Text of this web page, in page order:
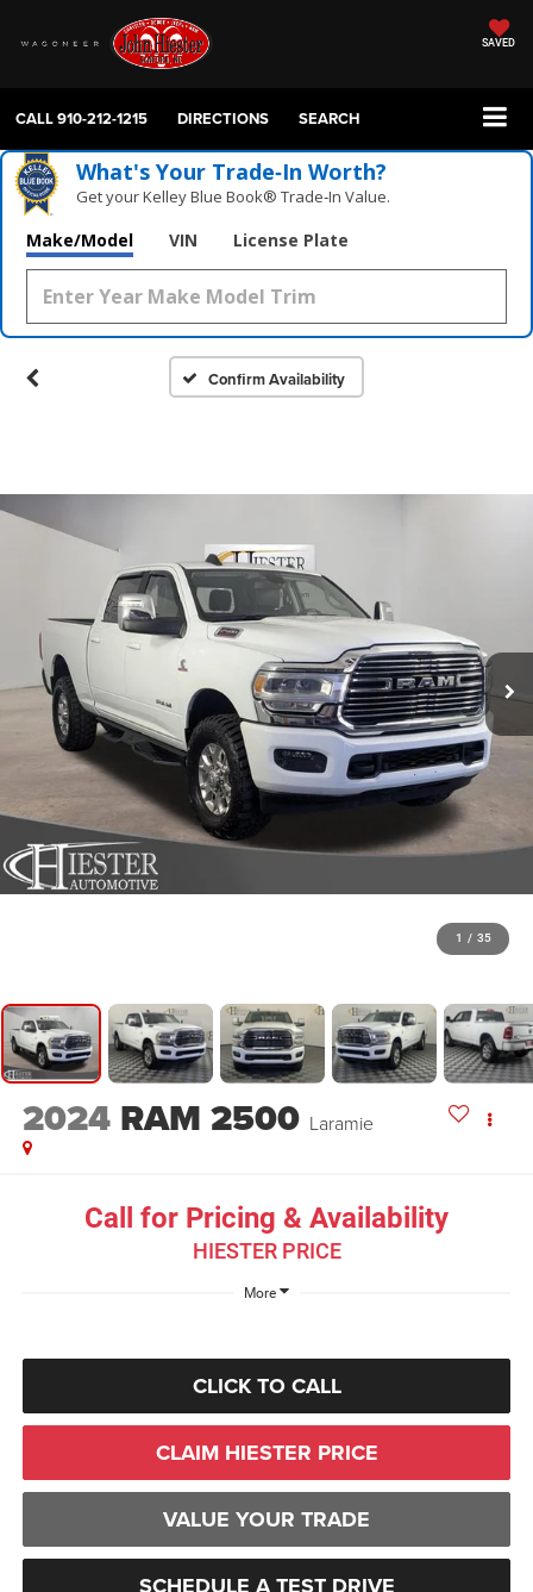
SAVED
CALL910-212-1215 DIRECTIONS SEARCH
What's Your Trade‑In Worth?
Get your Kelley Blue Book® Trade‑In Value.
Make/Model VIN License Plate
Confirm Availability
1 / 35
2024 RAM 2500 Laramie
Call for Pricing & Availability
HIESTER PRICE
More
CLICK TO CALL
CLAIM HIESTER PRICE
VALUE YOUR TRADE
SCHEDULE A TEST DRIVE